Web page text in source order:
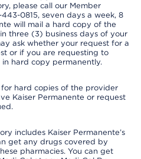
please call our Member
0815, seven days a week, 8
will mail a hard copy of the
three (3) business days of your
ask whether your request for a
or if you are requesting to
hard copy permanently.
hard copies of the provider
Kaiser Permanente or request
includes Kaiser Permanente’s
get any drugs covered by
pharmacies. You can get